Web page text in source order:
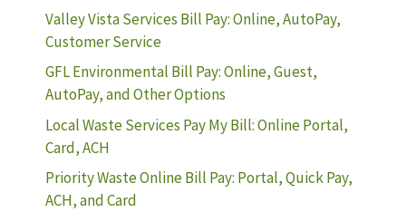
Valley Vista Services Bill Pay: Online, AutoPay,
Customer Service
GFL Environmental Bill Pay: Online, Guest,
AutoPay, and Other Options
Local Waste Services Pay My Bill: Online Portal,
Card, ACH
Priority Waste Online Bill Pay: Portal, Quick Pay,
ACH, and Card